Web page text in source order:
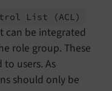
List (ACL)
can be integrated
role group. These
users. As
should only be